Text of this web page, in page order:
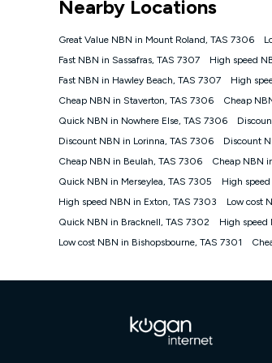
NBN
Platinum nbn® 750, Kogan Gold
if you remain continuously
cancellation will be forfeited. Offer
Fast Discount offer for 12 months,
months, $108.90 thereafter).
¹Kogan Internet Price Pledge: To
Internet compared to an offer that; is
accessible if you also purchase
Kogan Internet for at least one
voucher will be valid for 3 months
information.
~Kogan nbn® Speed: The
positioning, Wi-Fi performance, in-
Nearby Locations
Great Value NBN in Mount Roland, TAS 7306
Fast NBN in Sassafras, TAS 7307
High speed
Fast NBN in Hawley Beach, TAS 7307
High
Cheap NBN in Staverton, TAS 7306
Cheap
Quick NBN in Nowhere Else, TAS 7306
Discount NBN in Lorinna, TAS 7306
Discount
Cheap NBN in Beulah, TAS 7306
Cheap NBN
Quick NBN in Merseylea, TAS 7305
High
High speed NBN in Exton, TAS 7303
Low cost
Quick NBN in Bracknell, TAS 7302
High speed
Low cost NBN in Bishopsbourne, TAS 7301